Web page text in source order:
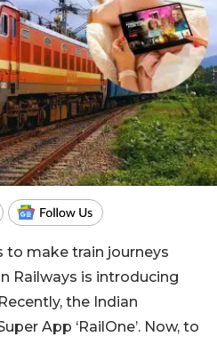
to make train journeys
Railways is introducing
the Indian
App ‘RailOne’. Now, to